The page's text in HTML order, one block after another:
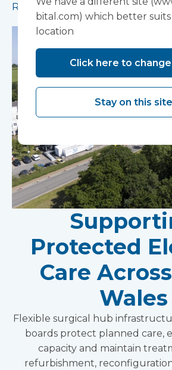
Read more
Protected
Care
Wales
Flexible surgical hub
boards protect planned care,
capacity and maintain
refurbishment,
bital.com) which better
location
Click here to
Stay on this site